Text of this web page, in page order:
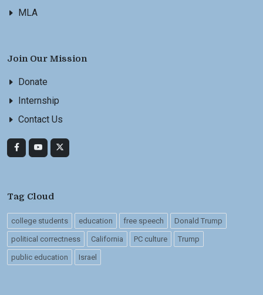
MLA
Join Our Mission
Donate
Internship
Contact Us
Tag Cloud
college students education free speech Donald Trump
political correctness California PC culture Trump
public education Israel